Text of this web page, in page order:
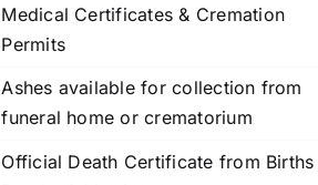
Medical Certificates & Cremation
Permits
Ashes available for collection from
funeral home or crematorium
Official Death Certificate from Births